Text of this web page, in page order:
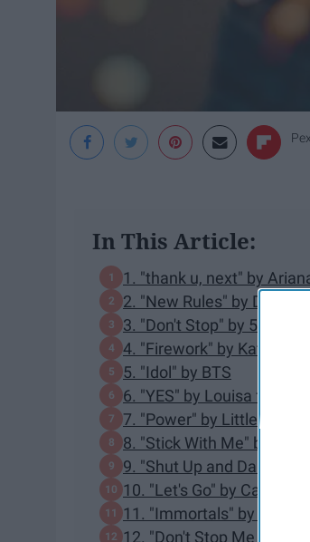
In This Article:
1. "thank u, next" by
2. "New Rules" by Dua Lipa
3. "Don't Stop" by 5
4. "Firework" by Katy Perry
5. "Idol" by BTS
6. "YES" by Louisa ft. 2
7. "Power" by Little Mix ft.
8. "Stick With Me" by Olly
9. "Shut Up and Dance" by
10. "Let's Go" by Calvin
11. "Immortals" by Fall Out
12. "Don't Stop Me Now"